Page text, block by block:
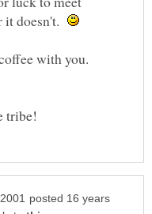
it doesn't.
with you.
posted 16 years